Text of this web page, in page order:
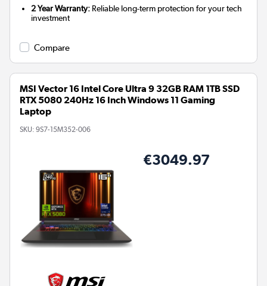
2 Year Warranty: Reliable long-term protection for your tech
investment
Compare
MSI Vector 16 Intel Core Ultra 9 32GB RAM 1TB SSD
RTX 5080 240Hz 16 Inch Windows 11 Gaming
Laptop
SKU: 9S7-15M352-006
€3049.97